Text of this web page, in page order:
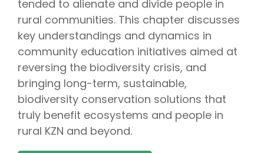
tended to alienate and divide people in
rural communities. This chapter discusses
key understandings and dynamics in
community education initiatives aimed at
reversing the biodiversity crisis, and
bringing long-term, sustainable,
biodiversity conservation solutions that
truly benefit ecosystems and people in
rural KZN and beyond.